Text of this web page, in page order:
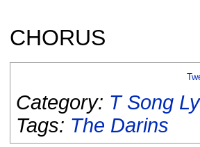
CHORUS
Category: T Song
Tags: The Darins